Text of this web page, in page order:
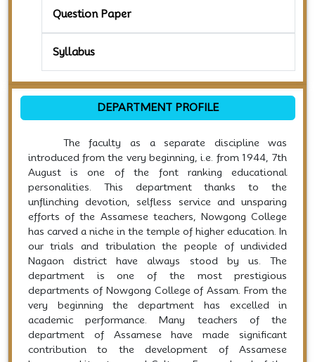
Question Paper
Syllabus
DEPARTMENT PROFILE
The faculty as a separate discipline was
introduced from the very beginning, i.e. from 1944, 7th
August is one of the font ranking educational
personalities. This department thanks to the
unflinching devotion, selfless service and unsparing
efforts of the Assamese teachers, Nowgong College
has carved a niche in the temple of higher education. In
our trials and tribulation the people of undivided
Nagaon district have always stood by us. The
department is one of the most prestigious
departments of Nowgong College of Assam. From the
very beginning the department has excelled in
academic performance. Many teachers of the
department of Assamese have made significant
contribution to the development of Assamese